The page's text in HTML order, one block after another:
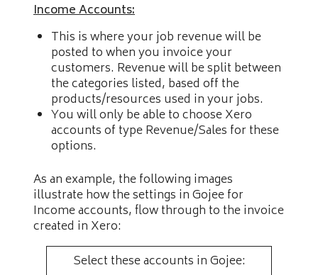
Income Accounts:
This is where your job revenue will be
posted to when you invoice your
customers. Revenue will be split between
the categories listed, based off the
products/resources used in your jobs.
You will only be able to choose Xero
accounts of type Revenue/Sales for these
options.
As an example, the following images
illustrate how the settings in Gojee for
Income accounts, flow through to the invoice
created in Xero:
Select these accounts in Gojee: